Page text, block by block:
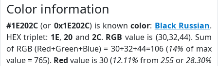
Color information
#1E202C (or 0x1E202C) is knowncolor: Black Russian.
HEX triplet: 1E,20 and2C. RGB value is (30,32,44). Sum
of RGB (Red+Green+Blue) = 30+32+44=106 (14% of max
value = 765). Red value is 30 (12.11% from 255 or28.30%